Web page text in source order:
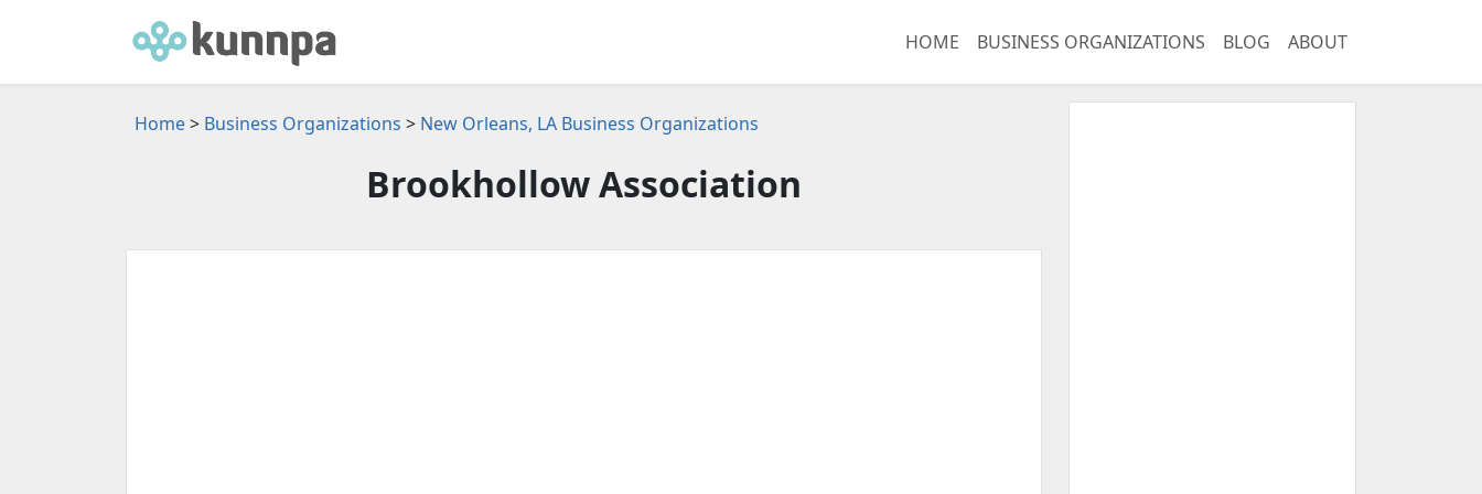
HOME BUSINESS ORGANIZATIONS BLOG ABOUT
Home> Business Organizations > New Orleans, LA Business Organizations
Brookhollow Association